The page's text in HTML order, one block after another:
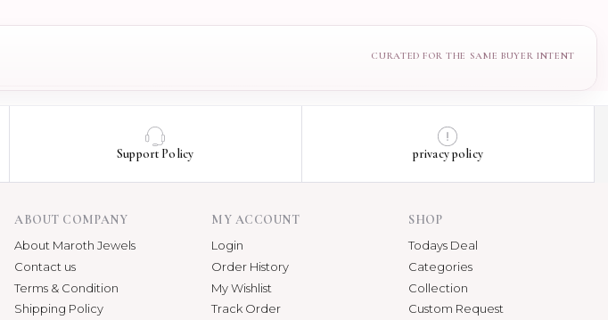
Support Policy privacy policy
ABOUT COMPANY
About Maroth Jewels
Contact us
Terms & Condition
Shipping Policy
MY ACCOUNT
Login
Order History
My Wishlist
Track Order
SHOP
Todays Deal
Categories
Collection
Custom Request